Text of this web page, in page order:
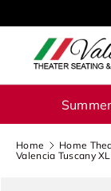
Skip to
Search
Home Home
Valencia Tuscany